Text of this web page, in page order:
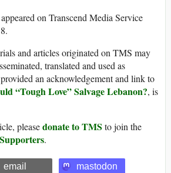
on Transcend Media Service
and articles originated on TMS may
translated and used as
an acknowledgement and link to
“Tough Love” Salvage Lebanon?, is
pleasedonate to TMS to join the
.
email mastodon